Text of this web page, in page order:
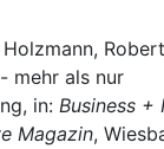
mehr als nur
in: Business +
Magazin,